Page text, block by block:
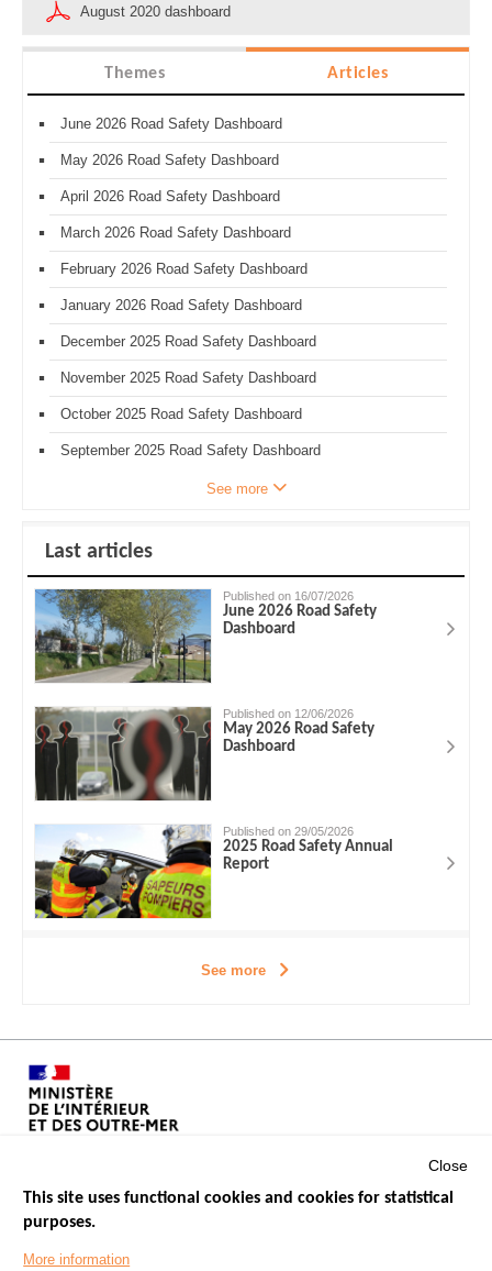
August 2020 dashboard
Themes Articles
June 2026 Road Safety Dashboard
May 2026 Road Safety Dashboard
April 2026 Road Safety Dashboard
March 2026 Road Safety Dashboard
February 2026 Road Safety Dashboard
January 2026 Road Safety Dashboard
December 2025 Road Safety Dashboard
November 2025 Road Safety Dashboard
October 2025 Road Safety Dashboard
September 2025 Road Safety Dashboard
See more
Last articles
Published on 16/07/2026
June 2026 Road Safety
Dashboard
Published on 12/06/2026
May 2026 Road Safety
Dashboard
Published on 29/05/2026
2025 Road Safety Annual
Report
See more
Footer
Close
This site uses functional cookies and cookies for statistical
purposes.
More information